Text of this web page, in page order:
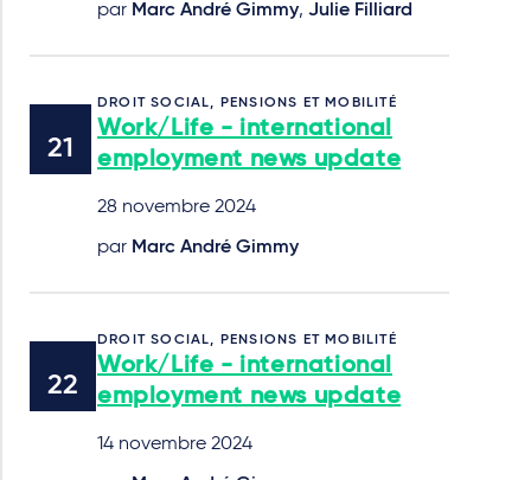
par Marc André Gimmy, Julie Filliard
DROIT SOCIAL, PENSIONS ET MOBILITÉ
Work/Life - international
employment news update
28 novembre 2024
par Marc André Gimmy
DROIT SOCIAL, PENSIONS ET MOBILITÉ
Work/Life - international
employment news update
14 novembre 2024